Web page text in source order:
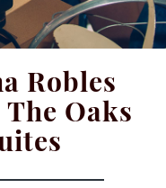
Robles
Oaks